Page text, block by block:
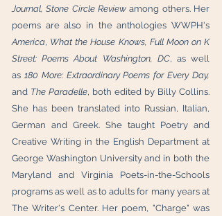
Journal, Stone Circle Reviewamong others. Her
poems are also in the anthologies WWPH's
America, What the House Knows, Full Moon on K
Street: Poems About Washington, DC, as well
as 180 More: Extraordinary Poems for Every Day,
and The Paradelle, both edited by Billy Collins.
She has been translated into Russian, Italian,
German and Greek. She taught Poetry and
Creative Writing in the English Department at
George Washington University and in both the
Maryland and Virginia Poets-in-the-Schools
programs as well as to adults for many years at
The Writer's Center. Her poem, "Charge" was